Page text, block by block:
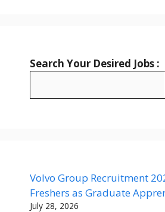
Search Your Desired Jobs :
Volvo Group Recruitment
Freshers as Graduate
July 28, 2026